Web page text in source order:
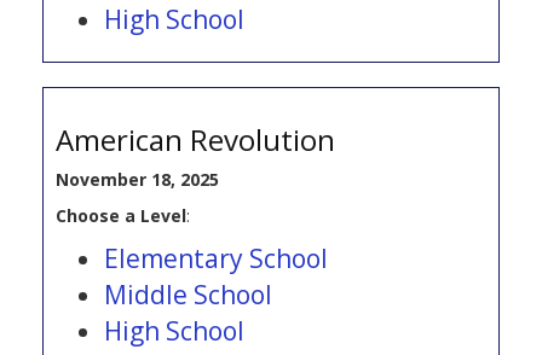
High School
American Revolution
November 18, 2025
Choose a Level:
Elementary School
Middle School
High School